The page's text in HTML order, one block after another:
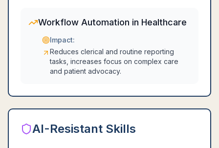
Workflow Automation in Healthcare
Impact:
Reduces clerical and routine reporting
tasks, increases focus on complex care
and patient advocacy.
AI-Resistant Skills